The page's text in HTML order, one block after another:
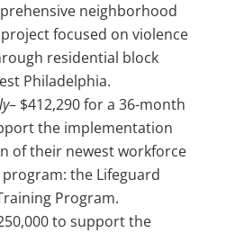
neighborhood
focused on violence
residential block
Philadelphia.
– $412,290 for a 36-month
the implementation
of their newest workforce
the Lifeguard
Program.
to support the